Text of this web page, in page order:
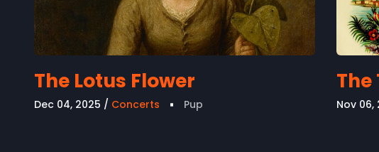
The Lotus Flower
Dec 04, 2025 Concerts Pup
The
Nov 06,